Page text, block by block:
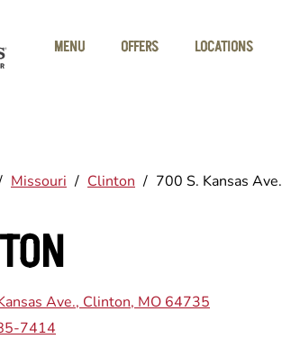
MENU
OFFERS LOCATIONS
Missouri / Clinton / 700 S. Kansas Ave.
Ave., Clinton, MO 64735
7414